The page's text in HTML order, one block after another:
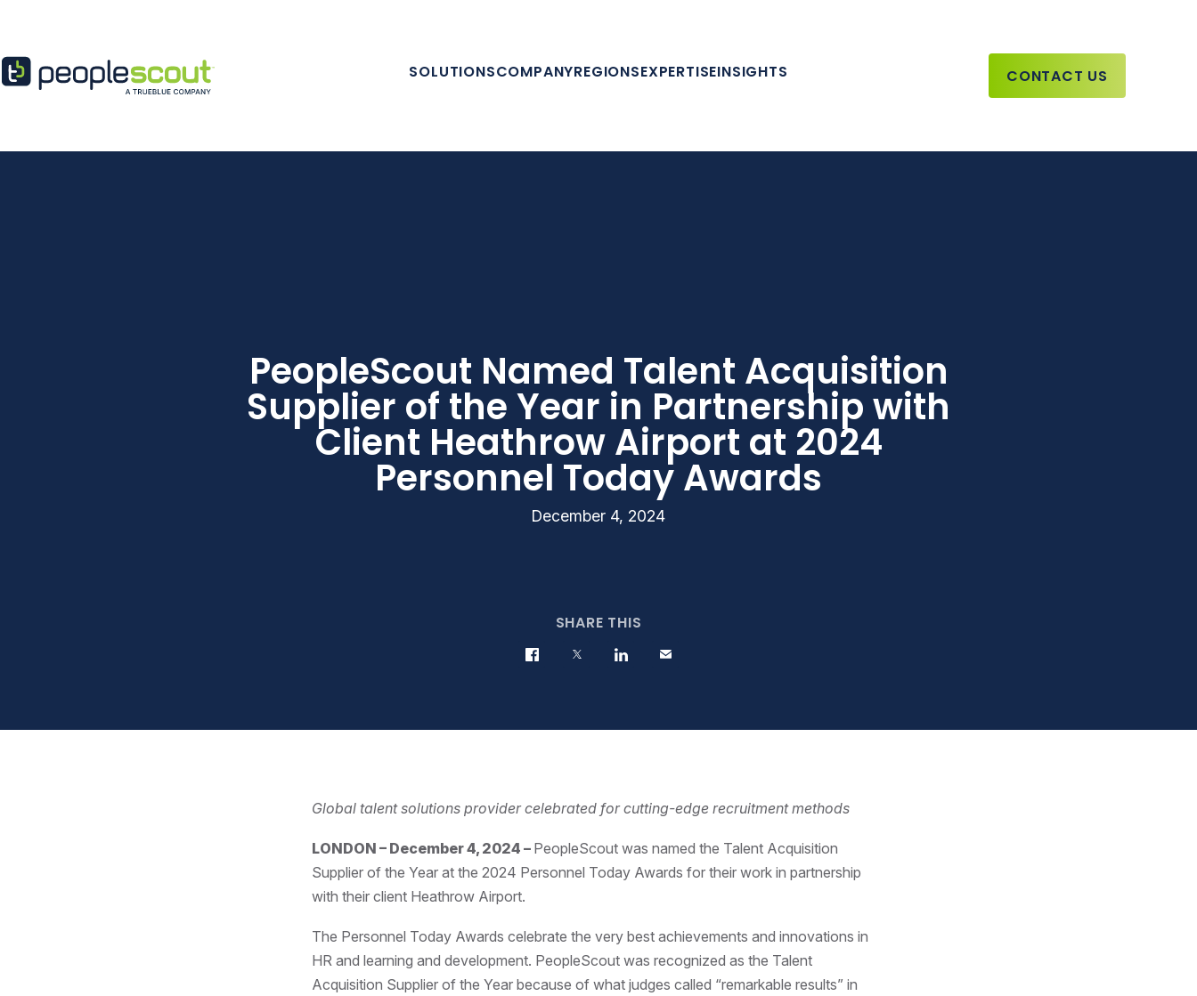
SOLUTIONSCOMPANYREGIONSEXPERTISEINSIGHTS CONTACT US
PeopleScout Named Talent Acquisition
Supplier of the Year in Partnership with
Client Heathrow Airport at 2024
Personnel Today Awards
December 4, 2024
SHARE THIS
Global talent solutions provider celebrated for cutting-edge recruitment methods
LONDON – December 4, 2024 – PeopleScout was named the Talent Acquisition
Supplier of the Year at the 2024 Personnel Today Awards for their work in partnership
with their client Heathrow Airport.
The Personnel Today Awards celebrate the very best achievements and innovations in
HR and learning and development. PeopleScout was recognized as the Talent
Acquisition Supplier of the Year because of what judges called “remarkable results” in